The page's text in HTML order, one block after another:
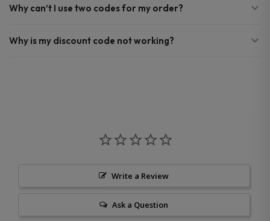
Why can’t I use two codes for my order?
Why is my discount code not working?
Write a Review
Ask a Question